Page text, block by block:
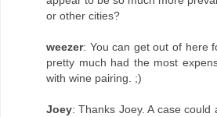
or other cities?
weezer: You can get out of here
pretty much had the most
with wine pairing. ;)
Joey: Thanks Joey. A case